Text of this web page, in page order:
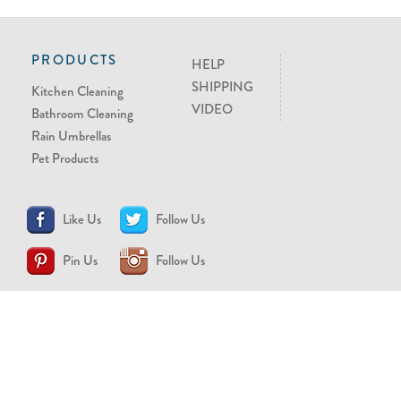
PRODUCTS
Kitchen Cleaning
Bathroom Cleaning
Rain Umbrellas
Pet Products
HELP
SHIPPING
VIDEO
Like Us Follow Us
Pin Us Follow Us